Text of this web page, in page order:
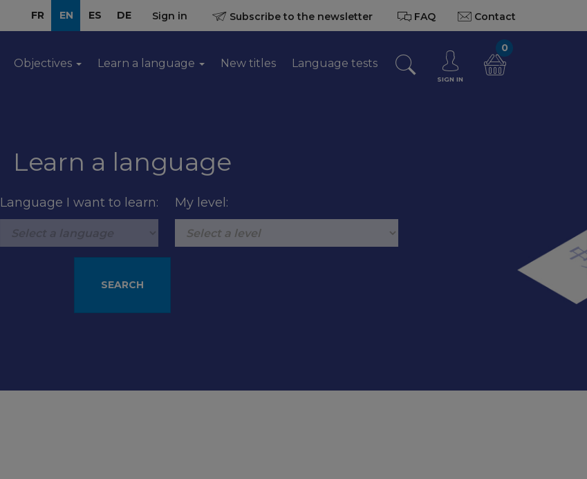
FR EN ES DE Sign in Subscribe to the newsletter FAQ Contact
Objectives Learn a language New titles Language tests
SIGN IN
0
Learn a language
Language I want to learn: My level: